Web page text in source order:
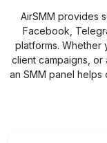
AirSMM provides
Facebook,
platforms. Whether
client campaigns, or
an SMM panel